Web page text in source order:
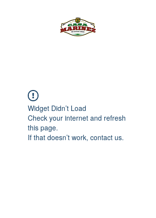
Widget Didn’t Load
Check your internet and refresh
this page.
If that doesn’t work, contact us.